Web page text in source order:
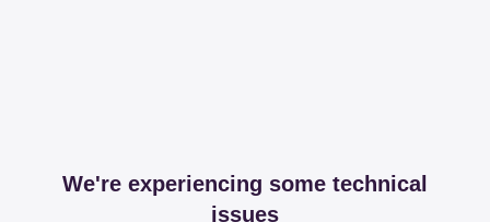
We're experiencing some technical
issues